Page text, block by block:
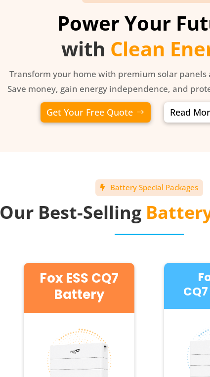
Power Your
with Clean
Transform your home with premium solar panels
Save money, gain energy independence, and
Get Your Free Quote Read
Battery Special Packages
Our Best-Selling
Fox ESS CQ7
Battery